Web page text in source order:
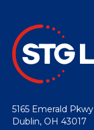
5165 Emerald Pkwy
Dublin, OH 43017